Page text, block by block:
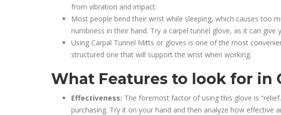
from vibration and impact.
Most people bend their wrist while sleeping, which causes too
numbness in their hand. Try a carpel tunnel glove, as it can
Using Carpal Tunnel Mitts or gloves is one of the most
structured one that will support the wrist when working.
What Features to look for in
Effectiveness: The foremost factor of using this glove is
purchasing. Try it on your hand and then analyze how effective